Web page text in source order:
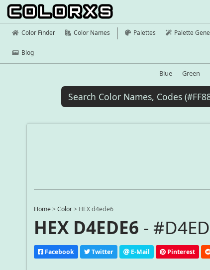
Color Finder Color Names Palettes Palette
Blog
Blue Green
Home >Color > HEX d4ede6
HEX D4EDE6 -
Facebook Twitter E-Mail Pinterest